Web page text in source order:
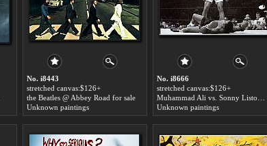
No. i8443
stretched canvas:$126+
the Beatles @ Abbey Road for sale
Unknown paintings
No. i8666
stretched canvas:$126+
Unknown paintings